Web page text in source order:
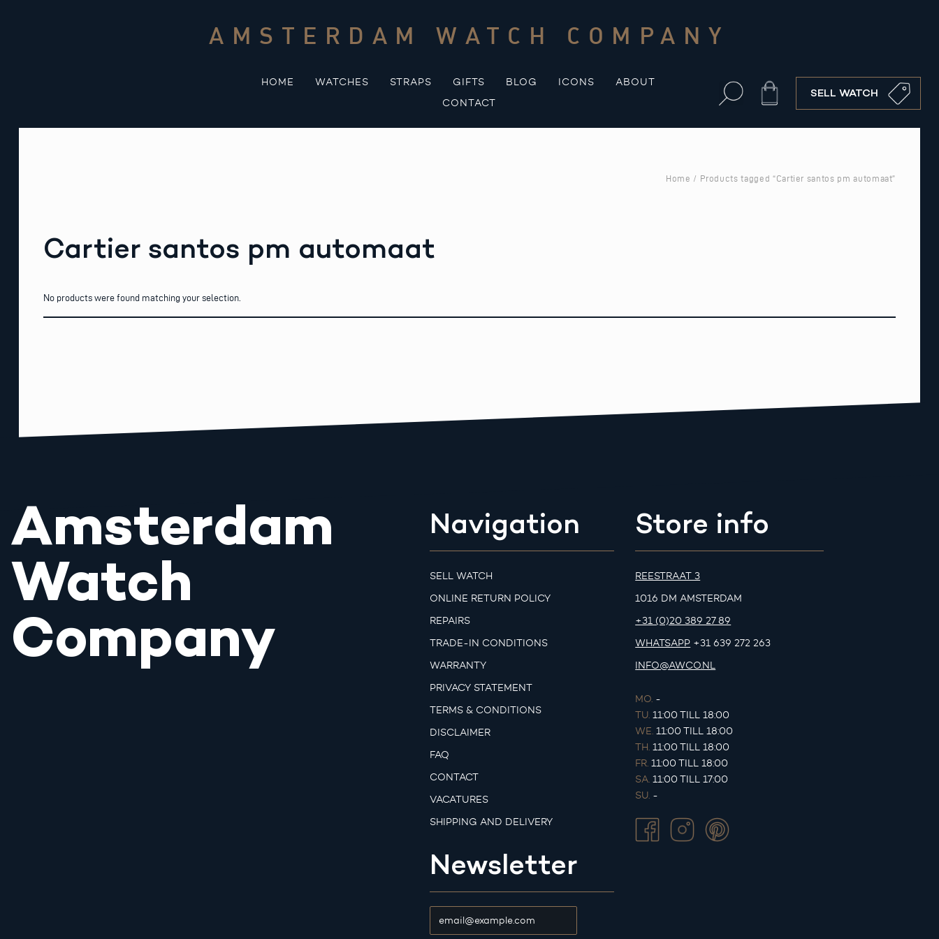
AMSTERDAM WATCH COMPANY
HOME WATCHES STRAPS GIFTS BLOG ICONS
ABOUT
CONTACT
Cart SELL WATCH
Home / Products tagged “Cartier santos pm automaat”
Cartier santos pm automaat
No products were found matching your selection.
Amsterdam
Watch
Company
Navigation
SELL WATCH
ONLINE RETURN POLICY
REPAIRS
TRADE-IN CONDITIONS
WARRANTY
PRIVACY STATEMENT
TERMS & CONDITIONS
DISCLAIMER
FAQ
CONTACT
VACATURES
SHIPPING AND DELIVERY
Newsletter
Store info
REESTRAAT 3
1016 DM AMSTERDAM
+31 (0)20 389 27 89
WHATSAPP +31 639 272 263
INFO@AWCO.NL
MO. -
TU. 11:00 TILL 18:00
WE. 11:00 TILL 18:00
TH. 11:00 TILL 18:00
FR. 11:00 TILL 18:00
SA. 11:00 TILL 17:00
SU. -